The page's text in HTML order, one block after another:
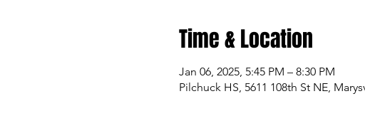
Time & Location
Jan 06, 2025, 5:45 PM – 8:30 PM
Pilchuck HS, 5611 108th St NE,